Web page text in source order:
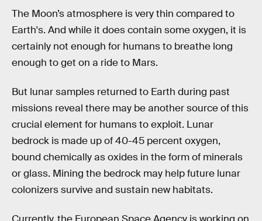
The Moon’s atmosphere is very thin compared to
Earth's. And while it does contain some oxygen, it is
certainly not enough for humans to breathe long
enough to get on a ride to Mars.
But lunar samples returned to Earth during past
missions reveal there may be another source of this
crucial element for humans to exploit. Lunar
bedrock is made up of 40-45 percent oxygen,
bound chemically as oxides in the form of minerals
or glass. Mining the bedrock may help future lunar
colonizers survive and sustain new habitats.